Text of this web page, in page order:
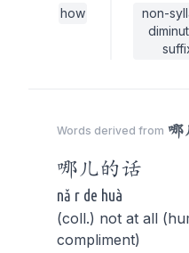
how
non-
Words derived from 哪
哪儿的话
nǎ r de huà
(coll.) not at all
compliment)